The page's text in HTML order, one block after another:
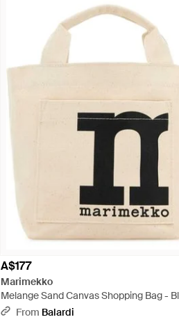
A$177
Marimekko
Melange Sand Canvas Shopping Bag -
From Balardi